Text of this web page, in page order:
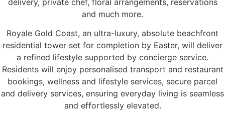
delivery, private chef, floral arrangements, reservations
and much more.
Royale Gold Coast, an ultra-luxury, absolute beachfront
residential tower set for completion by Easter, will deliver
a refined lifestyle supported by concierge service.
Residents will enjoy personalised transport and restaurant
bookings, wellness and lifestyle services, secure parcel
and delivery services, ensuring everyday living is seamless
and effortlessly elevated.